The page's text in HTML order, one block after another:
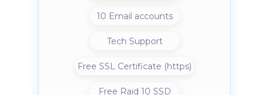
10 Email accounts
Tech Support
Free SSL Certificate (https)
Free Raid 10 SSD